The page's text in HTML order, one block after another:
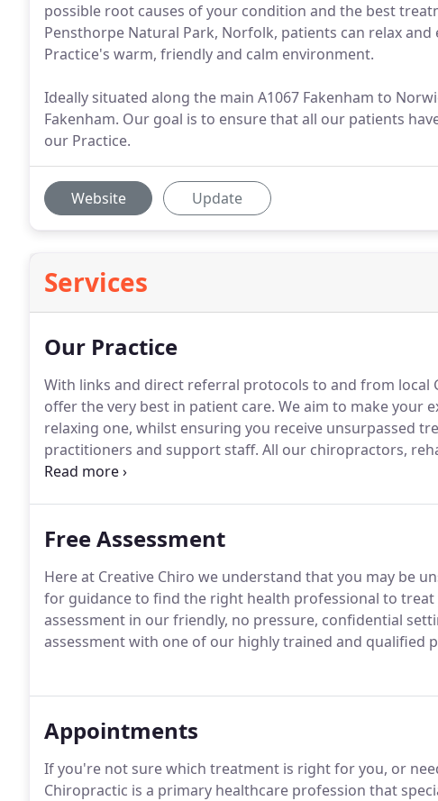
possible root causes of your condition and the best
Pensthorpe Natural Park, Norfolk, patients can relax
Practice's warm, friendly and calm environment.
Ideally situated along the main A1067 Fakenham to
Fakenham. Our goal is to ensure that all our patients
our Practice.
Website Update
Services
Our Practice
With links and direct referral protocols to and from local
offer the very best in patient care. We aim to make your
relaxing one, whilst ensuring you receive unsurpassed
practitioners and support staff. All our chiropractors,
therapists work closely together to ensure that the focus
Free Assessment
Here at Creative Chiro we understand that you may be
for guidance to find the right health professional to treat
assessment in our friendly, no pressure, confidential
assessment with one of our highly trained and qualified
Appointments
If you're not sure which treatment is right for you, or
Chiropractic is a primary healthcare profession that